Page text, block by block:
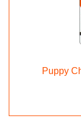
Puppy